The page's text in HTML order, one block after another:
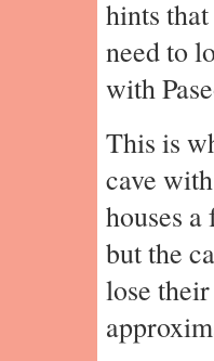
hints
need to
with
This is
cave
houses
but the
lose